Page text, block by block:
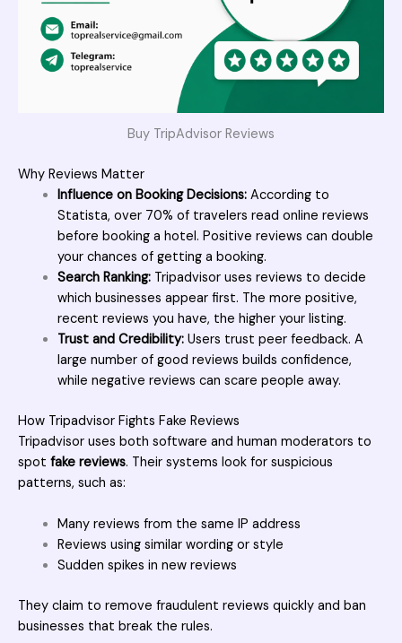
Buy TripAdvisor Reviews
Why Reviews Matter
Influence on Booking Decisions:According to
Statista, over 70% of travelers read online reviews
before booking a hotel. Positive reviews can double
your chances of getting a booking.
Search Ranking:Tripadvisor uses reviews to decide
which businesses appear first. The more positive,
recent reviews you have, the higher your listing.
Trust and Credibility:Users trust peer feedback. A
large number of good reviews builds confidence,
while negative reviews can scare people away.
How Tripadvisor Fights Fake Reviews
Tripadvisor uses both software and human moderators to
spot fake reviews. Their systems look for suspicious
patterns, such as:
Many reviews from the same IP address
Reviews using similar wording or style
Sudden spikes in new reviews
They claim to remove fraudulent reviews quickly and ban
businesses that break the rules.